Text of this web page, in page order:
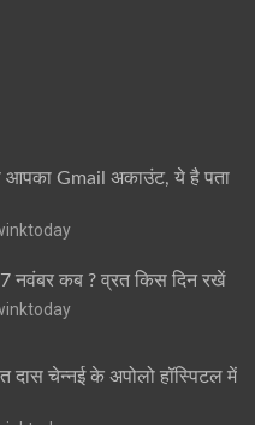
आपका Gmail अकाउंट, ये है पता
नवंबर कब ? व्रत किस दिन रखें
दास चेन्नई के अपोलो हॉस्पिटल में